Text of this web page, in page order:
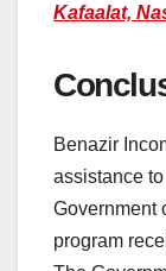
Kafaalat,
Benazir
assistance
Government
program